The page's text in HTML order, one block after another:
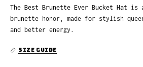
The Best Brunette Ever Bucket Hat is
brunette honor, made for stylish
and better energy.
SIZE GUIDE